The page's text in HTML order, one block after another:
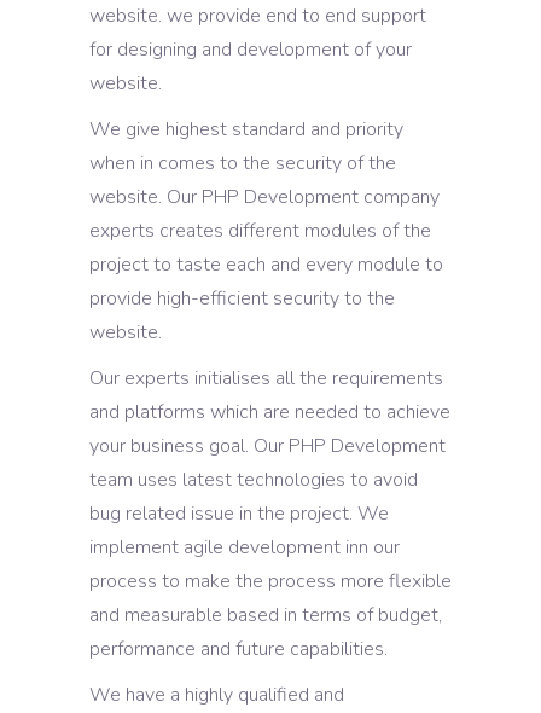
website. we provide end to end support
for designing and development of your
website.
We give highest standard and priority
when in comes to the security of the
website. Our PHP Development company
experts creates different modules of the
project to taste each and every module to
provide high-efficient security to the
website.
Our experts initialises all the requirements
and platforms which are needed to achieve
your business goal. Our PHP Development
team uses latest technologies to avoid
bug related issue in the project. We
implement agile development inn our
process to make the process more flexible
and measurable based in terms of budget,
performance and future capabilities.
We have a highly qualified and